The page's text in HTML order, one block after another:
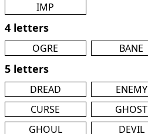
IMP
4 letters
OGRE BANE
5 letters
DREAD ENEMY
CURSE
GHOST
GHOUL
DEVIL